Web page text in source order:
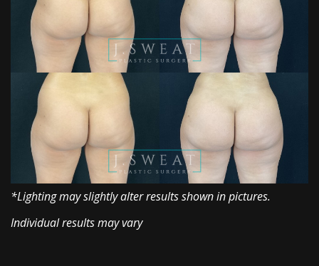
*Lighting may slightly alter results shown in pictures.
Individual results may vary